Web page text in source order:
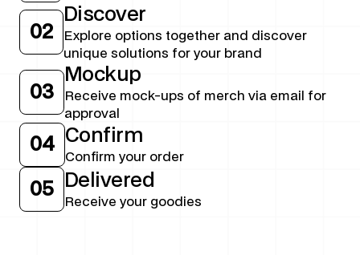
02
Discover
Explore options together and discover
unique solutions for your brand
03
Mockup
Receive mock-ups of merch via email for
approval
04 Confirm
Confirm your order
05 Delivered
Receive your goodies